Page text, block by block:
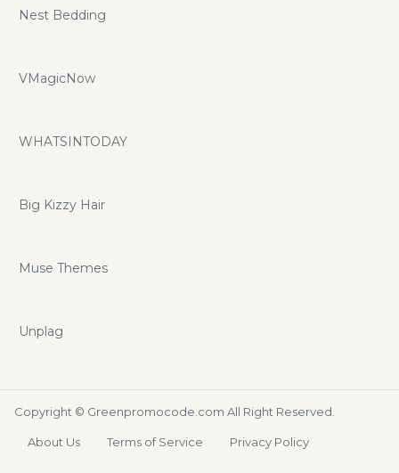
Nest Bedding
VMagicNow
WHATSINTODAY
Big Kizzy Hair
Muse Themes
Unplag
Copyright © Greenpromocode.com All Right Reserved.
About Us Terms of Service Privacy Policy